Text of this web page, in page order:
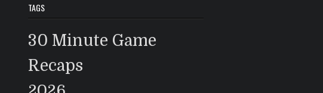
TAGS
30 Minute Game
Recaps